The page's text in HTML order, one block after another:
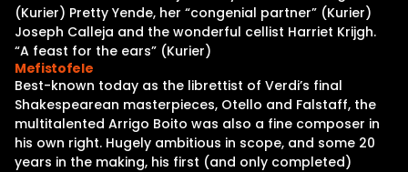
(Kurier) Pretty Yende, her “congenial partner” (Kurier)
Joseph Calleja and the wonderful cellist Harriet Krijgh.
“A feast for the ears” (Kurier)
Mefistofele
Best-known today as the librettist of Verdi’s final
Shakespearean masterpieces, Otello and Falstaff, the
multitalented Arrigo Boito was also a fine composer in
his own right. Hugely ambitious in scope, and some 20
years in the making, his first (and only completed)